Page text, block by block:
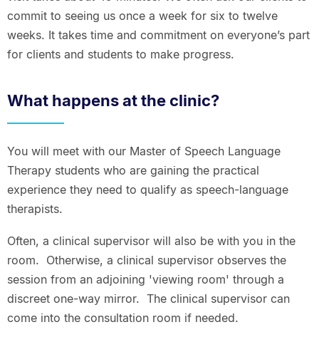
commit to seeing us once a week for six to twelve
weeks. It takes time and commitment on everyone’s part
for clients and students to make progress.
What happens at the clinic?
You will meet with our Master of Speech Language
Therapy students who are gaining the practical
experience they need to qualify as speech-language
therapists.
Often, a clinical supervisor will also be with you in the
room. Otherwise, a clinical supervisor observes the
session from an adjoining 'viewing room' through a
discreet one-way mirror. The clinical supervisor can
come into the consultation room if needed.